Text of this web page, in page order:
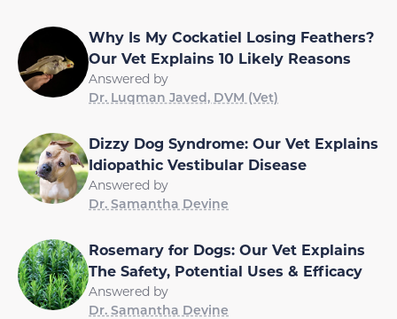
Why Is My Cockatiel Losing Feathers?
Our Vet Explains 10 Likely Reasons
Answered by
Dr. Luqman Javed, DVM (Vet)
Dizzy Dog Syndrome: Our Vet Explains
Idiopathic Vestibular Disease
Answered by
Dr. Samantha Devine
Rosemary for Dogs: Our Vet Explains
The Safety, Potential Uses & Efficacy
Answered by
Dr. Samantha Devine